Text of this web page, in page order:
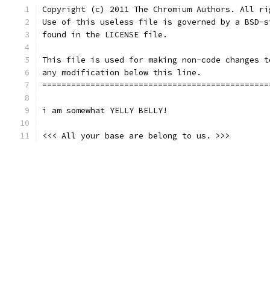
Copyright (c) 2011 The Chromium Authors. All
Use of this useless file is governed by a
found in the LICENSE file.
This file is used for making non-code
any modification below this line.
i am somewhat YELLY BELLY!
<<< All your base are belong to us. >>>